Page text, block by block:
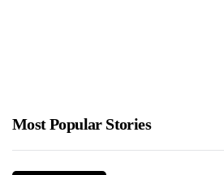
Most Popular Stories